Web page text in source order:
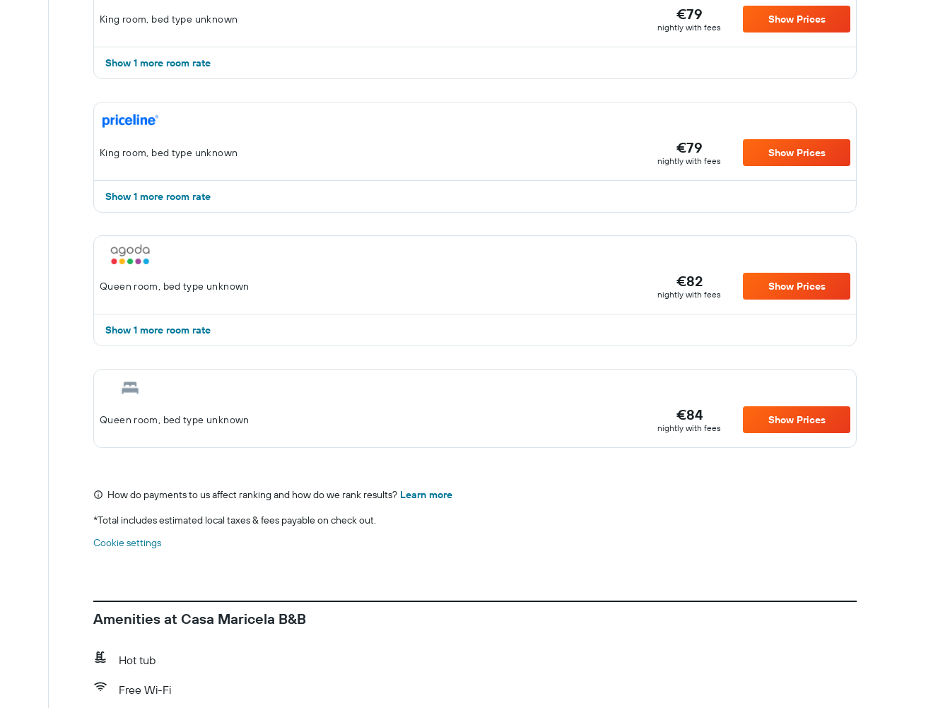
King room, bed type unknown €79
nightly with fees
Show Prices
Show 1 more room rate
King room, bed type unknown €79
nightly with fees
Show Prices
Show 1 more room rate
Queen room, bed type unknown €82
nightly with fees
Show Prices
Show 1 more room rate
Queen room, bed type unknown €84
nightly with fees
Show Prices
How do payments to us affect ranking and how do we rank results? Learn more
*Total includes estimated local taxes & fees payable on check out.
Cookie settings
Amenities at Casa Maricela B&B
Hot tub
Free Wi-Fi